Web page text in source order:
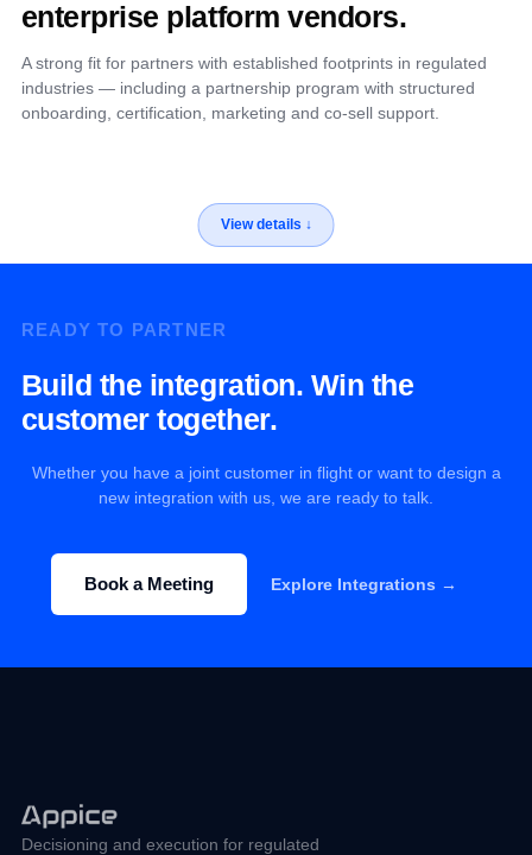
enterprise platform vendors.
A strong fit for partners with established footprints in regulated
industries — including a partnership program with structured
onboarding, certification, marketing and co-sell support.
READY TO PARTNER
Build the integration. Win the
customer together.
Whether you have a joint customer in flight or want to design a
new integration with us, we are ready to talk.
Book a Meeting Explore Integrations →
Decisioning and execution for regulated